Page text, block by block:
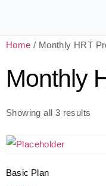
Home / Monthly HRT
Monthly
Showing all 3 results
Basic Plan